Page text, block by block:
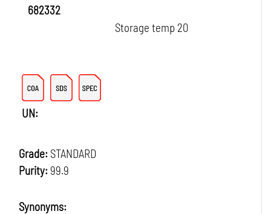
682332
Storage temp 20
UN:
Grade: STANDARD
Purity: 99.9
Synonyms: